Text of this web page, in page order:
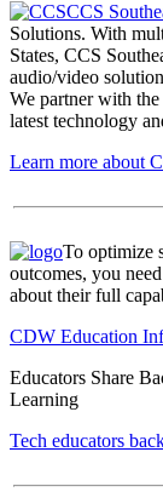
CCS
Solutions. With
States, CCS
audio/video
We partner with the
latest technology
Learn more about
To optimize
outcomes, you
about their full
CDW Education
Educators Share
Learning
Tech educators